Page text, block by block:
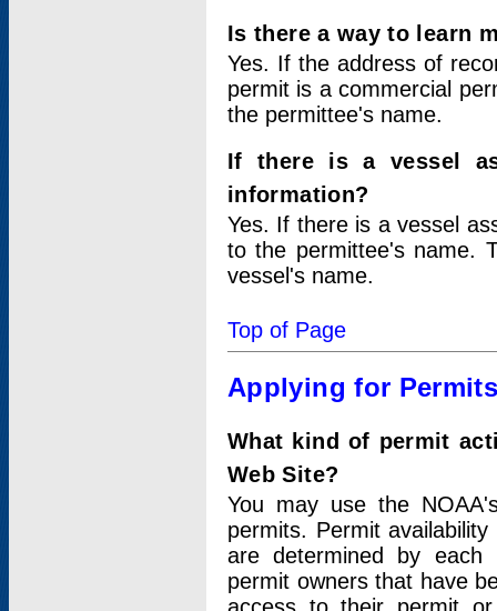
Is there a way to learn
Yes. If the address of
permit is a commercial
the permittee's name.
If there is a vessel
information?
Yes. If there is a vessel
to the permittee's name.
vessel's name.
Top of Page
Applying for
What kind of permit
Web Site?
You may use the
permits. Permit
are determined by each
permit owners that have